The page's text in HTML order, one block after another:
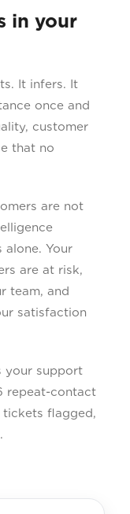
in your
It infers. It
once and
customer
that no
are not
Your
are at risk,
team, and
satisfaction
your support
repeat-contact
flagged,